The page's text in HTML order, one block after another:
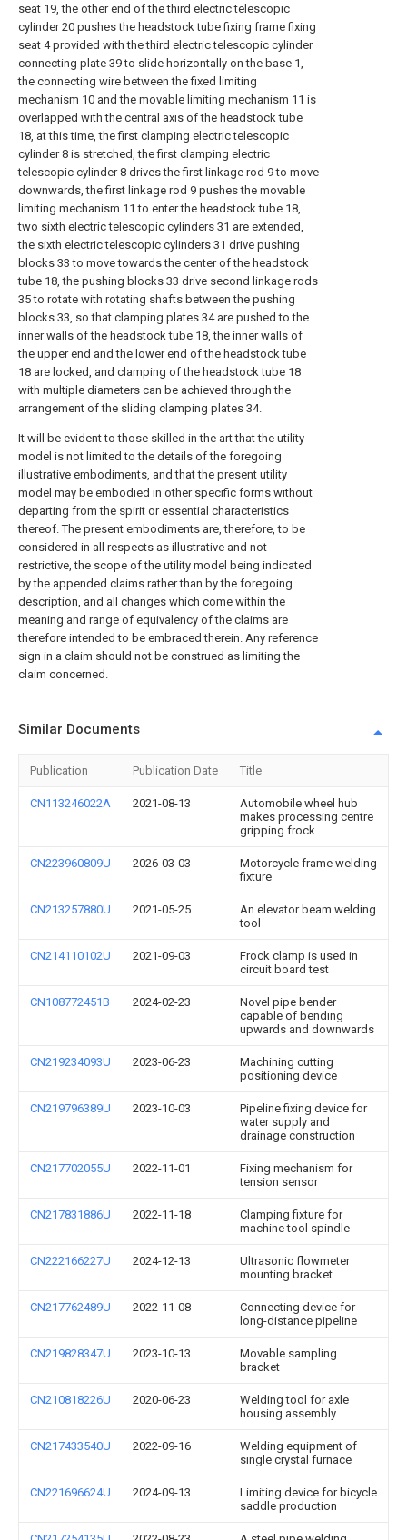
seat 19, the other end of the third electric telescopic
cylinder 20 pushes the headstock tube fixing frame fixing
seat 4 provided with the third electric telescopic cylinder
connecting plate 39 to slide horizontally on the base 1,
the connecting wire between the fixed limiting
mechanism 10 and the movable limiting mechanism 11 is
overlapped with the central axis of the headstock tube
18, at this time, the first clamping electric telescopic
cylinder 8 is stretched, the first clamping electric
telescopic cylinder 8 drives the first linkage rod 9 to move
downwards, the first linkage rod 9 pushes the movable
limiting mechanism 11 to enter the headstock tube 18,
two sixth electric telescopic cylinders 31 are extended,
the sixth electric telescopic cylinders 31 drive pushing
blocks 33 to move towards the center of the headstock
tube 18, the pushing blocks 33 drive second linkage rods
35 to rotate with rotating shafts between the pushing
blocks 33, so that clamping plates 34 are pushed to the
inner walls of the headstock tube 18, the inner walls of
the upper end and the lower end of the headstock tube
18 are locked, and clamping of the headstock tube 18
with multiple diameters can be achieved through the
arrangement of the sliding clamping plates 34.
It will be evident to those skilled in the art that the utility
model is not limited to the details of the foregoing
illustrative embodiments, and that the present utility
model may be embodied in other specific forms without
departing from the spirit or essential characteristics
thereof. The present embodiments are, therefore, to be
considered in all respects as illustrative and not
restrictive, the scope of the utility model being indicated
by the appended claims rather than by the foregoing
description, and all changes which come within the
meaning and range of equivalency of the claims are
therefore intended to be embraced therein. Any reference
sign in a claim should not be construed as limiting the
claim concerned.
Similar Documents
Publication Publication Date Title
CN113246022A 2021-08-13
Automobile wheel hub
makes processing centre
gripping frock
CN223960809U 2026-03-03
Motorcycle frame welding
fixture
CN213257880U 2021-05-25
An elevator beam welding
tool
CN214110102U 2021-09-03
Frock clamp is used in
circuit board test
CN108772451B 2024-02-23
Novel pipe bender
capable of bending
upwards and downwards
CN219234093U 2023-06-23
Machining cutting
positioning device
CN219796389U 2023-10-03
Pipeline fixing device for
water supply and
drainage construction
CN217702055U 2022-11-01
Fixing mechanism for
tension sensor
CN217831886U 2022-11-18
Clamping fixture for
machine tool spindle
CN222166227U 2024-12-13
Ultrasonic flowmeter
mounting bracket
CN217762489U 2022-11-08
Connecting device for
long-distance pipeline
CN219828347U 2023-10-13
Movable sampling
bracket
CN210818226U 2020-06-23
Welding tool for axle
housing assembly
CN217433540U 2022-09-16
Welding equipment of
single crystal furnace
CN221696624U 2024-09-13
Limiting device for bicycle
saddle production